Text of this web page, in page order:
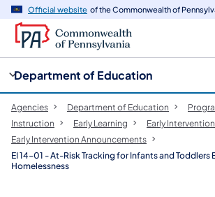
Official website of the Commonwealth of
Department of Education
Agencies Department of Education
Instruction
Early Learning
Early Intervention
Early Intervention Announcements
EI 14-01 - At-Risk Tracking for Infants and Toddlers
Homelessness